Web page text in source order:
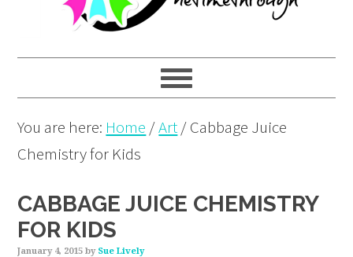
You are here: Home /Art/Cabbage Juice
Chemistry for Kids
CABBAGE JUICE CHEMISTRY
FOR KIDS
January 4, 2015 by Sue Lively